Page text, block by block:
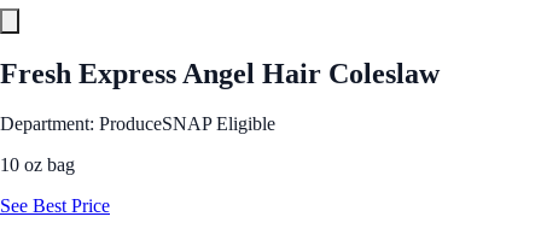
Fresh Express Angel Hair Coleslaw
Department: ProduceSNAP Eligible
10 oz bag
See Best Price